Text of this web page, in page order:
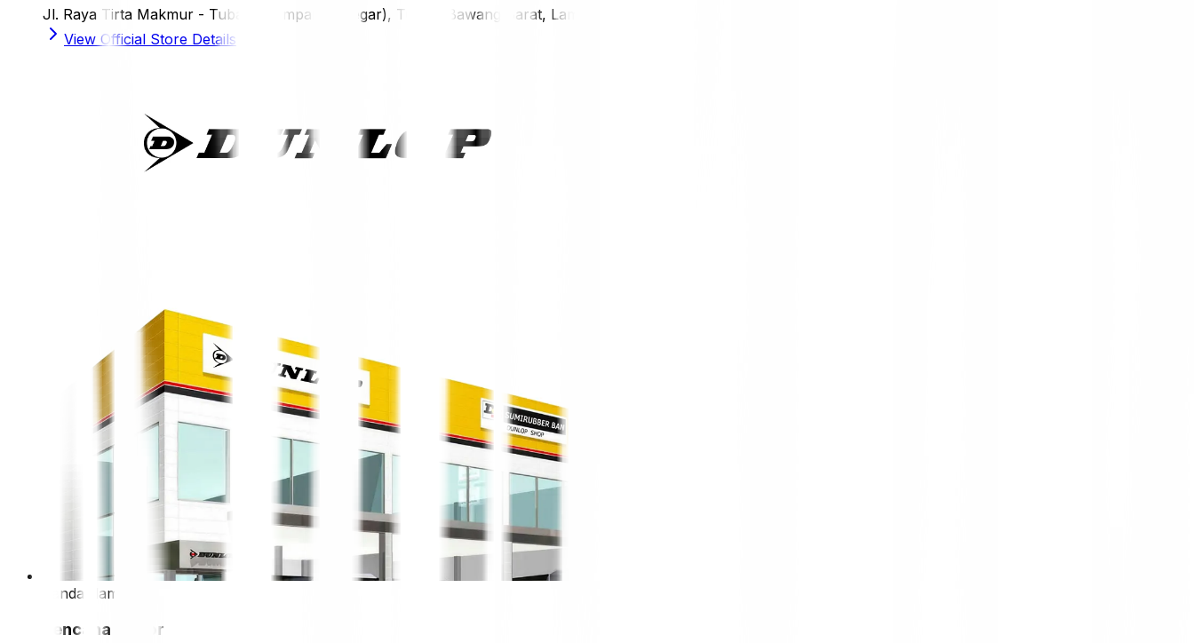
Jl. Raya Tirta Makmur - Tubaba (Simpang Siregar), Tulang Bawang Barat, Lampung
View Official Store Details
bandar lampung
kencana motor